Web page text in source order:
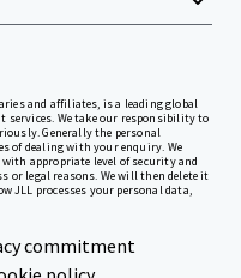
and affiliates, is a leading global
services. We take our responsibility to
Generally the personal
of dealing with your enquiry. We
appropriate level of security and
or legal reasons. We will then delete it
JLL processes your personal data,
commitment